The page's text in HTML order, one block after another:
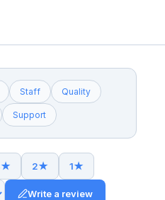
Staff Quality
Support
★ 2★ 1★
Write a review